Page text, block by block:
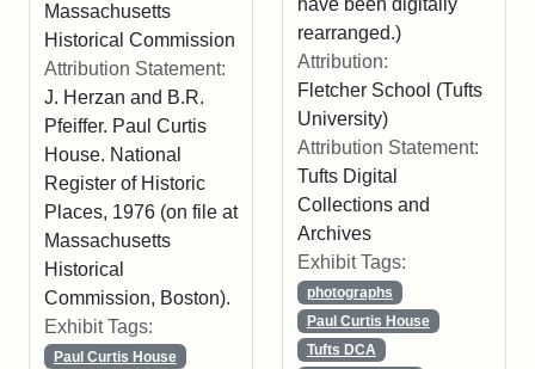
Massachusetts
Historical Commission
Attribution Statement:
J. Herzan and B.R.
Pfeiffer. Paul Curtis
House. National
Register of Historic
Places, 1976 (on file at
Massachusetts
Historical
Commission, Boston).
Exhibit Tags:
Paul Curtis House
have been digitally
rearranged.)
Attribution:
Fletcher School (Tufts
University)
Attribution Statement:
Tufts Digital
Collections and
Archives
Exhibit Tags:
photographs
Paul Curtis House
Tufts DCA